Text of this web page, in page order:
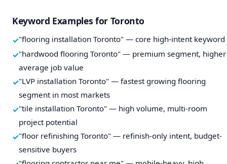
Keyword Examples for Toronto
"flooring installation Toronto" — core high-intent keyword
"hardwood flooring Toronto" — premium segment, higher
average job value
"LVP installation Toronto" — fastest growing flooring
segment in most markets
"tile installation Toronto" — high volume, multi-room
project potential
"floor refinishing Toronto" — refinish-only intent, budget-
sensitive buyers